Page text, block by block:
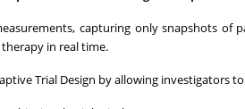
capturing only snapshots of
in real time.
Trial Design by allowing investigators